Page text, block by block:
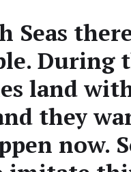
Seas
Dur­ing
land
they
now.